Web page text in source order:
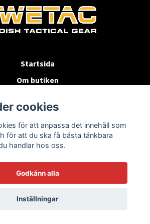
Startsida
Om butiken
Byten & Returer
Kontakta oss
cookies
för att anpassa det innehåll som
för att du ska få bästa tänkbara
handlar hos oss.
Godkänn alla
Inställningar